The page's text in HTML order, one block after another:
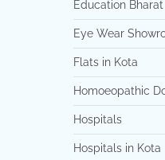
Education Bharat
Eye Wear
Flats in Kota
Homoeopathic
Hospitals
Hospitals in Kota